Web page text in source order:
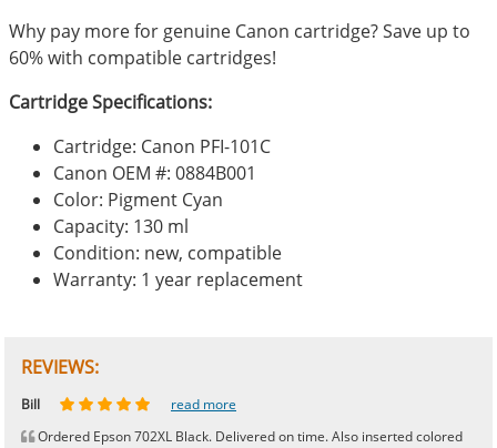
Why pay more for genuine Canon cartridge? Save up to
60% with compatible cartridges!
Cartridge Specifications:
Cartridge: Canon PFI-101C
Canon OEM #: 0884B001
Color: Pigment Cyan
Capacity: 130 ml
Condition: new, compatible
Warranty: 1 year replacement
REVIEWS:
Johnnie read more
Bill
read more
Ordered Epson 702XL Black. Delivered on time. Also inserted colored
Phingerprince
HK read more
OGCF read more